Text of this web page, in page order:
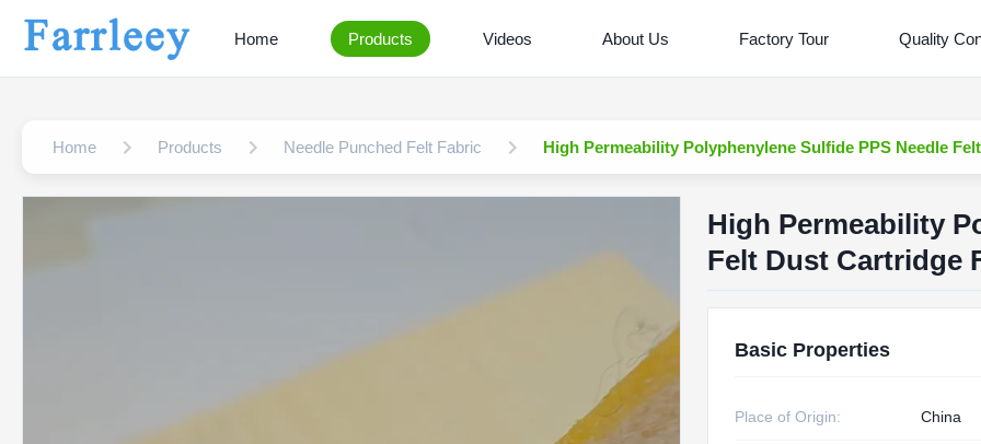
Home Products Videos About Us Factory Tour Quality
Home Products Needle Punched Felt Fabric High Permeability Polyphenylene Sulfide PPS Needle
High Permeability
Felt Dust Cartridge
Basic Properties
Place of Origin: China